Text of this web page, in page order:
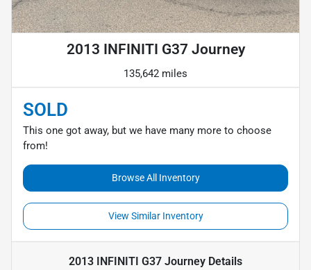
2013 INFINITI G37 Journey
135,642 miles
SOLD
This one got away, but we have many more to choose
from!
Browse All Inventory
View Similar Inventory
2013 INFINITI G37 Journey Details